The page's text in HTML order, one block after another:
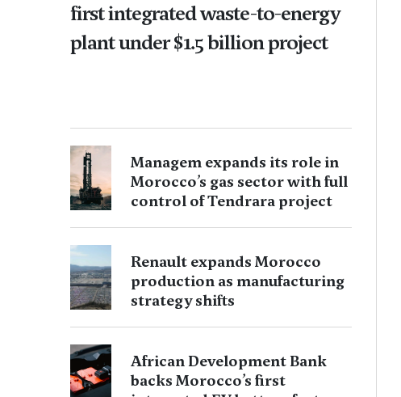
first integrated waste-to-energy
plant under $1.5 billion project
Managem expands its role in
Morocco’s gas sector with full
control of Tendrara project
Renault expands Morocco
production as manufacturing
strategy shifts
African Development Bank
backs Morocco’s first